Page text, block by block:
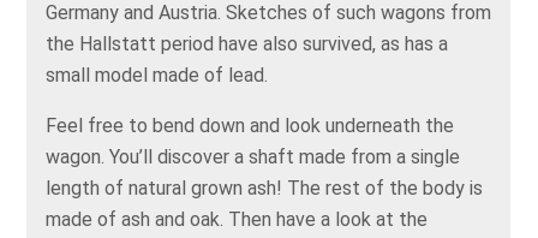
Germany and Austria. Sketches of such wagons from
the Hallstatt period have also survived, as has a
small model made of lead.
Feel free to bend down and look underneath the
wagon. You’ll discover a shaft made from a single
length of natural grown ash! The rest of the body is
made of ash and oak. Then have a look at the